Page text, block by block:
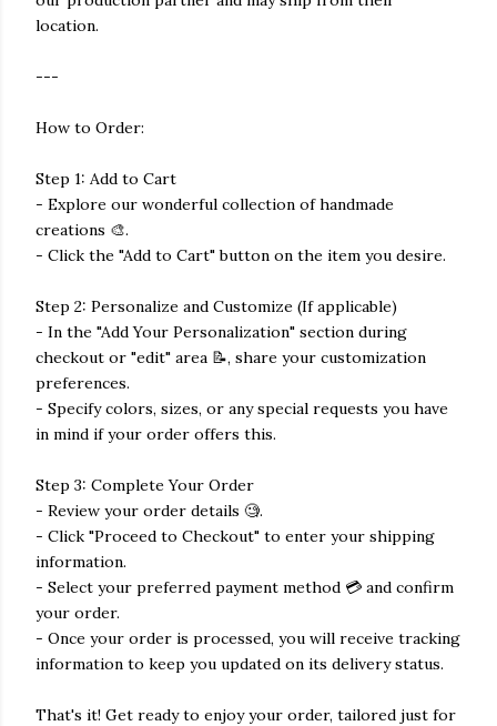
location.
---
How to Order:
Step 1: Add to Cart
- Explore our wonderful collection of handmade
creations 🎨.
- Click the "Add to Cart" button on the item you desire.
Step 2: Personalize and Customize (If applicable)
- In the "Add Your Personalization" section during
checkout or "edit" area 📝, share your customization
preferences.
- Specify colors, sizes, or any special requests you have
in mind if your order offers this.
Step 3: Complete Your Order
- Review your order details 🧐.
- Click "Proceed to Checkout" to enter your shipping
information.
- Select your preferred payment method 💳 and confirm
your order.
- Once your order is processed, you will receive tracking
information to keep you updated on its delivery status.
That's it! Get ready to enjoy your order, tailored just for